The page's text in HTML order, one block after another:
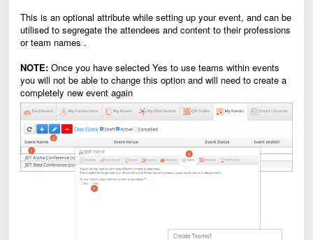
This is an optional attribute while setting up your event, and can be
utilised to segregate the attendees and content to their professions
or team names .
NOTE: Once you have selected Yes to use teams within events
you will not be able to change this option and will need to create a
completely new event again